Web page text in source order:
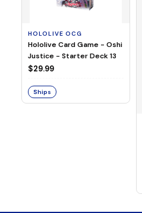
HOLOLIVE OCG
Hololive Card Game - Oshi
Justice - Starter Deck 13
$29.99
Ships